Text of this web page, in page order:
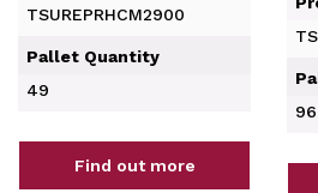
TSUREPRHCM2900
Pallet Quantity
49
Find out more
96